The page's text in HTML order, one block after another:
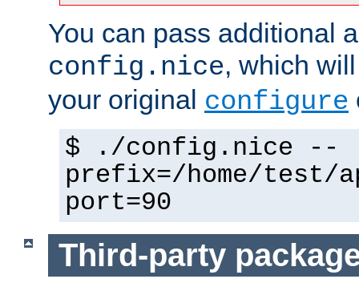
You can pass additional
config.nice, which
your original configure
$ ./config.nice --
prefix=/home/test/
port=90
Third-party